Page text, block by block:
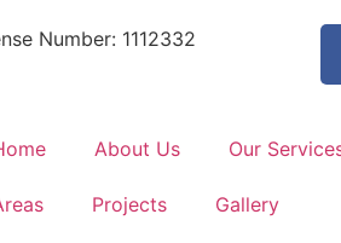
Number: 1112332
About Us Our
Projects Gallery